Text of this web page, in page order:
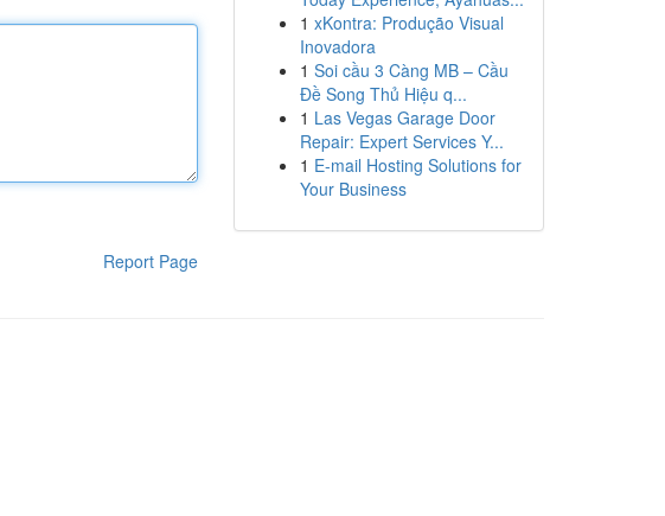
Report Page
1 xKontra: Produção Visual
Inovadora
1 Soi cầu 3 Càng MB – Cầu
Đề Song Thủ Hiệu q...
1 Las Vegas Garage Door
Repair: Expert Services Y...
1 E-mail Hosting Solutions for
Your Business